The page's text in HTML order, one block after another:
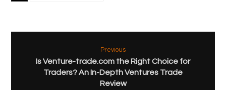
Previous
Is Venture-trade.com the Right Choice for
Traders? An In-Depth Ventures Trade
Review